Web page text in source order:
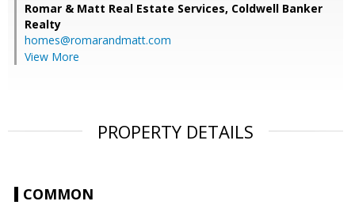
Romar & Matt Real Estate Services, Coldwell Banker
Realty
homes@romarandmatt.com
View More
PROPERTY DETAILS
COMMON